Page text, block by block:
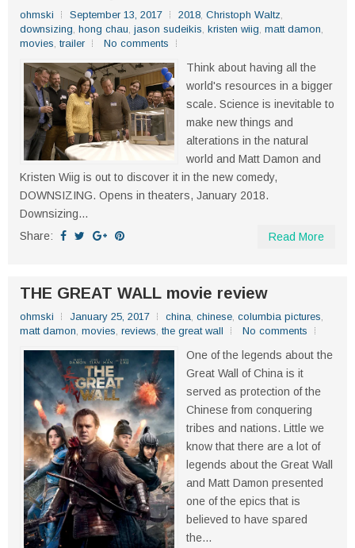
ohmski September 13, 2017 2018, Christoph Waltz,
downsizing, hong chau, jason sudeikis, kristen wiig, matt damon,
movies, trailer No comments
Think about having all the
world's resources in a bigger
scale. Science is inevitable to
make new things and
alterations in the natural
world and Matt Damon and
Kristen Wiig is out to discover it in the new comedy,
DOWNSIZING. Opens in theaters, January 2018.
Downsizing...
Share:
Read More
THE GREAT WALL movie review
ohmski January 25, 2017 china, chinese, columbia pictures,
matt damon, movies, reviews, the great wall No comments
One of the legends about the
Great Wall of China is it
served as protection of the
Chinese from conquering
tribes and nations. Little we
know that there are a lot of
legends about the Great Wall
and Matt Damon presented
one of the epics that is
believed to have spared
the...